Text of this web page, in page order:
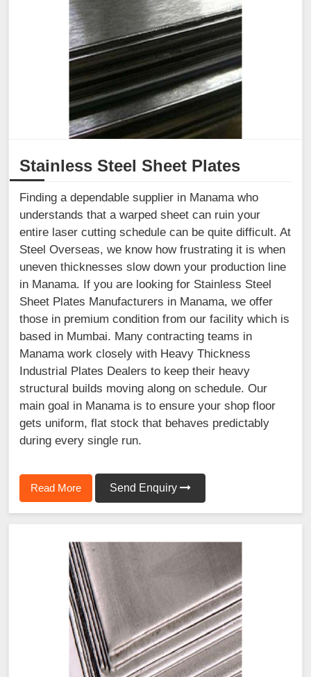
Stainless Steel Sheet Plates
Finding a dependable supplier in Manama who
understands that a warped sheet can ruin your
entire laser cutting schedule can be quite difficult. At
Steel Overseas, we know how frustrating it is when
uneven thicknesses slow down your production line
in Manama. If you are looking for Stainless Steel
Sheet Plates Manufacturers in Manama, we offer
those in premium condition from our facility which is
based in Mumbai. Many contracting teams in
Manama work closely with Heavy Thickness
Industrial Plates Dealers to keep their heavy
structural builds moving along on schedule. Our
main goal in Manama is to ensure your shop floor
gets uniform, flat stock that behaves predictably
during every single run.
Read More Send Enquiry